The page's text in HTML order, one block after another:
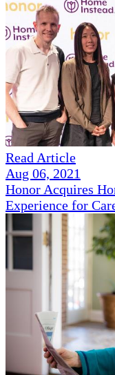
Read Article
Aug 06, 2021
Honor Acquires
Experience for